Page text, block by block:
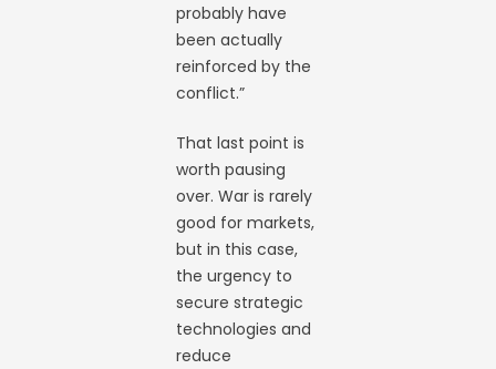
probably have
been actually
reinforced by the
conflict.”
That last point is
worth pausing
over. War is rarely
good for markets,
but in this case,
the urgency to
secure strategic
technologies and
reduce